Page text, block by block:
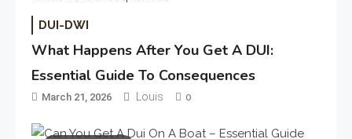
DUI-DWI
What Happens After You Get A DUI:
Essential Guide To Consequences
March 21, 2026 Louis 0